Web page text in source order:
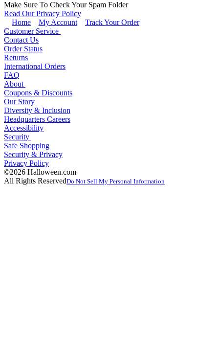
Make Sure To Check Your Spam Folder
Read Our Privacy Policy
Home
My Account
Track Your Order
Customer Service
Contact Us
Order Status
Returns
International Orders
FAQ
About
Coupons & Discounts
Our Story
Diversity & Inclusion
Headquarters Careers
Accessibility
Security
Safe Shopping
Security & Privacy
Privacy Policy
©2026 Halloween.com
All Rights ReservedDo Not Sell My Personal Information